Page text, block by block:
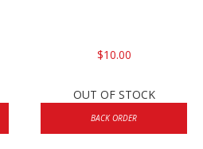
$10.00
OUT OF STOCK
BACK ORDER